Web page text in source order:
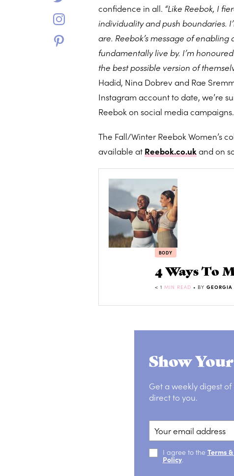
confidence in all. “Like Reebok, I
individuality and push boundaries.
are. Reebok’s message of
fundamentally live by. I’m
the best possible version of
Hadid, Nina Dobrev and Rae
Instagram account to date, we’re
Reebok on social media campaigns.
The Fall/Winter Reebok Women’s
available atReebok.co.uk and on
BODY
4 Ways To
< 1 MIN READ • BY
Show
Get a weekly digest
direct to you.
I agree to the Terms
Policy.